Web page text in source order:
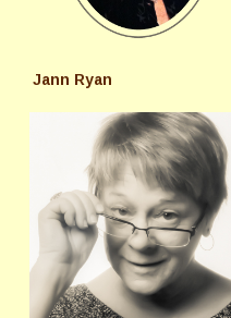
Jann Ryan